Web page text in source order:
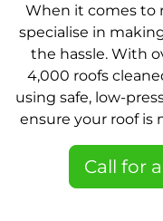
When it comes to
specialise in
the hassle. With
4,000 roofs
using safe, low-
ensure your roof is
Call for